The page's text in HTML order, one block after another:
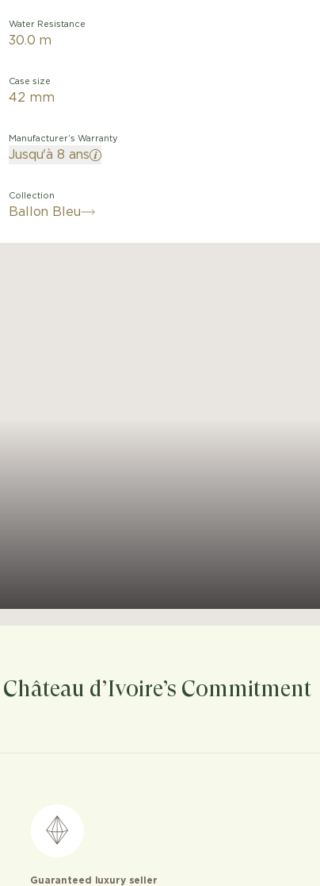
Water Resistance
30.0 m
Case size
42 mm
Manufacturer’s Warranty
Jusqu'à 8 ans
Collection
Ballon Bleu
Château d’Ivoire’s Commitment
Guaranteed luxury seller